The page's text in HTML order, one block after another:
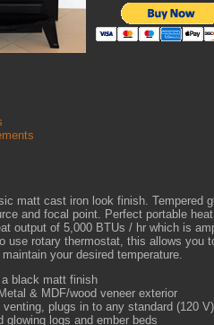
matt cast iron look finish. Tempered
and focal point. Perfect portable
output of 5,000 BTUs / hr which is
use rotary thermostat, this allows you
your desired temperature.
black matt finish
& MDF/wood veneer exterior
venting, plugs in to any standard (120
glowing logs and ember beds